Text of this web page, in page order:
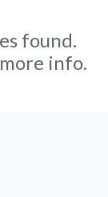
found.
info.